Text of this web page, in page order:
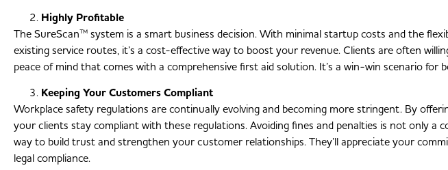
Highly Profitable
The SureScan™ system is a smart business decision. With minimal startup costs and the
existing service routes, it’s a cost-effective way to boost your revenue. Clients are often
peace of mind that comes with a comprehensive first aid solution. It’s a win-win scenario for
Keeping Your Customers Compliant
Workplace safety regulations are continually evolving and becoming more stringent. By
your clients stay compliant with these regulations. Avoiding fines and penalties is not only a
way to build trust and strengthen your customer relationships. They’ll appreciate your
legal compliance.